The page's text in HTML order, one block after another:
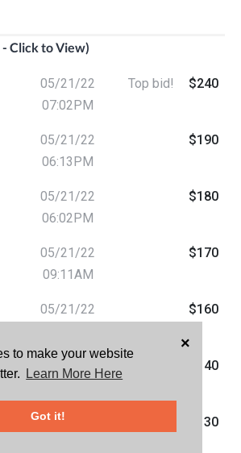
to make your website
Learn More Here
Got it!
×
Click to View)
05/21/22
07:02PM
Top bid! $240
05/21/22
06:13PM
$190
05/21/22
06:02PM
$180
05/21/22
09:11AM
$170
05/21/22
$160
05/21/22
$140
05/21/22
$130